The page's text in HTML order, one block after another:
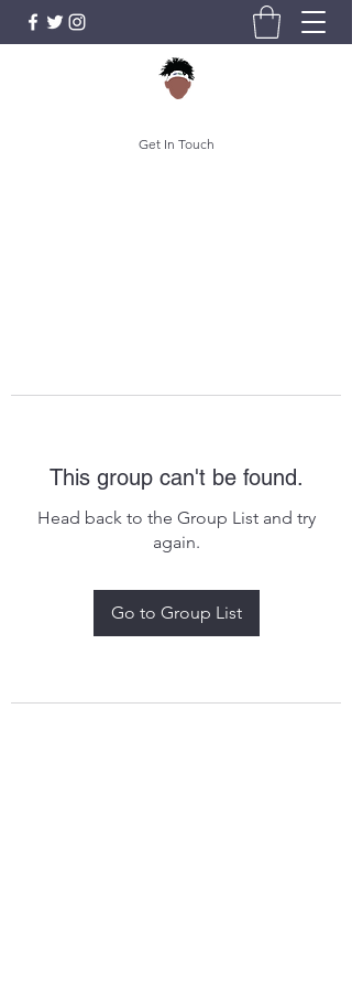
Get In Touch
This group can't be found.
Head back to the Group List and try
again.
Go to Group List